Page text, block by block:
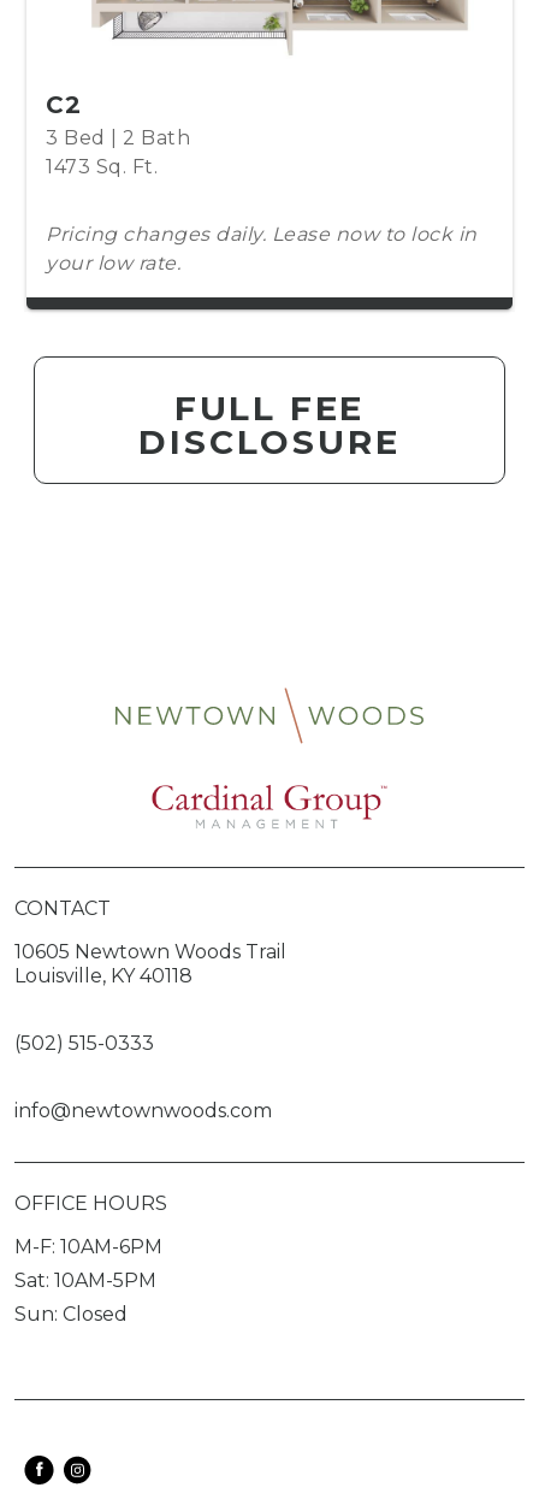
C2
3 Bed | 2 Bath
1473 Sq. Ft.
Pricing changes daily. Lease now to lock in
your low rate.
FULL FEE
DISCLOSURE
CONTACT
10605 Newtown Woods Trail
Louisville, KY 40118
(502) 515-0333
info@newtownwoods.com
OFFICE HOURS
M-F: 10AM-6PM
Sat: 10AM-5PM
Sun: Closed